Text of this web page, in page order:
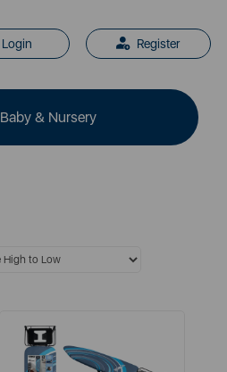
Login Register
Baby & Nursery